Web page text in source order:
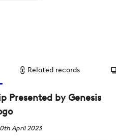
Related records
Presented by Genesis
April 2023